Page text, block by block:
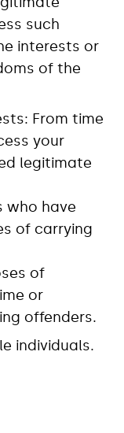
such
interests or
of the
From time
your
legitimate
who have
of carrying
of
or
offenders.
individuals.